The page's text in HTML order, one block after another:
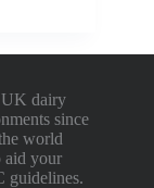
UK dairy
since
world
aid your
guidelines.